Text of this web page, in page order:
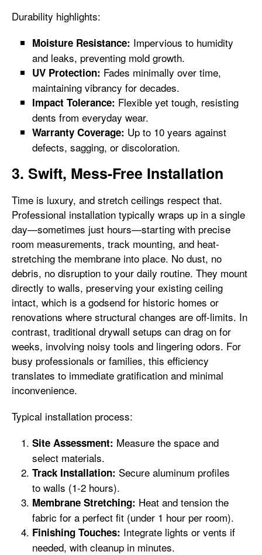
Durability highlights:
Moisture Resistance: Impervious to humidity
and leaks, preventing mold growth.
UV Protection: Fades minimally over time,
maintaining vibrancy for decades.
Impact Tolerance: Flexible yet tough, resisting
dents from everyday wear.
Warranty Coverage: Up to 10 years against
defects, sagging, or discoloration.
3. Swift, Mess-Free Installation
Time is luxury, and stretch ceilings respect that.
Professional installation typically wraps up in a single
day—sometimes just hours—starting with precise
room measurements, track mounting, and heat-
stretching the membrane into place. No dust, no
debris, no disruption to your daily routine. They mount
directly to walls, preserving your existing ceiling
intact, which is a godsend for historic homes or
renovations where structural changes are off-limits. In
contrast, traditional drywall setups can drag on for
weeks, involving noisy tools and lingering odors. For
busy professionals or families, this efficiency
translates to immediate gratification and minimal
inconvenience.
Typical installation process:
Site Assessment: Measure the space and
select materials.
Track Installation: Secure aluminum profiles
to walls (1-2 hours).
Membrane Stretching: Heat and tension the
fabric for a perfect fit (under 1 hour per room).
Finishing Touches: Integrate lights or vents if
needed, with cleanup in minutes.